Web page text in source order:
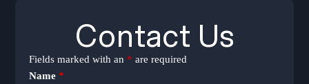
Contact Us
Fields marked with an * are required
Name*